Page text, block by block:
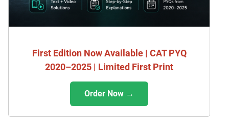
First Edition Now Available | CAT PYQ
2020–2025 | Limited First Print
Order Now →